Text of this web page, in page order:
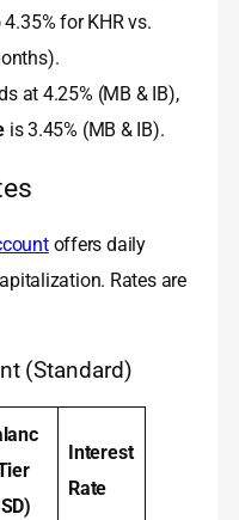
for KHR vs.
at 4.25% (MB & IB),
is 3.45% (MB & IB).
offers daily
Rates are
(Standard)
Interest
Rate